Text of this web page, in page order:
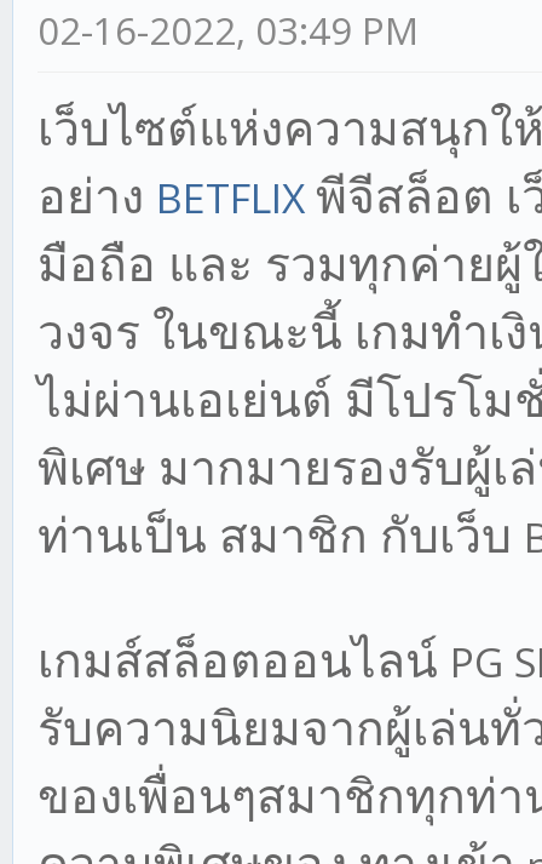
02-16-2022, 03:49 PM
เว็บไซต์แห่งความสนุกใ
อย่าง BETFLIX พีจีสล็อต
มือถือ และ รวมทุกค่าย
วงจร ในขณะนี้ เกมทำ
ไม่ผ่านเอเย่นต์ มีโปรโ
พิเศษ มากมายรองรับผู้เ
ท่านเป็น สมาชิก กับเว็บ
เกมส์สล็อตออนไลน์ PG
รับความนิยมจากผู้เล่น
ของเพื่อนๆสมาชิกทุกท่